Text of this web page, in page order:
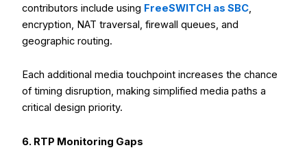
contributors include using FreeSWITCH as SBC,
encryption, NAT traversal, firewall queues, and
geographic routing.
Each additional media touchpoint increases the chance
of timing disruption, making simplified media paths a
critical design priority.
6. RTP Monitoring Gaps